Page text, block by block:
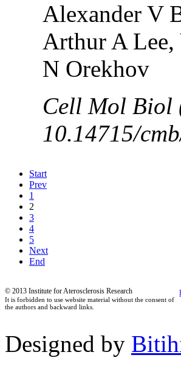
Alexander V
Arthur A Lee,
N Orekhov
Cell Mol Biol
10.14715/
Start
Prev
1
2
3
4
5
Next
End
© 2013 Institute for Aterosclerosis Research
It is forbidden to use website material without the consent of
the authors and backward links.
Designed by